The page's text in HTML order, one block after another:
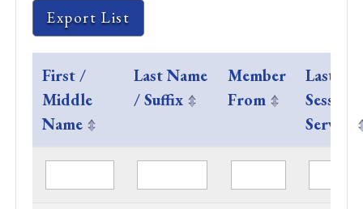
Export List
First /
Middle
Name
Last Name
/ Suffix
Member
From
Last
Session
Served